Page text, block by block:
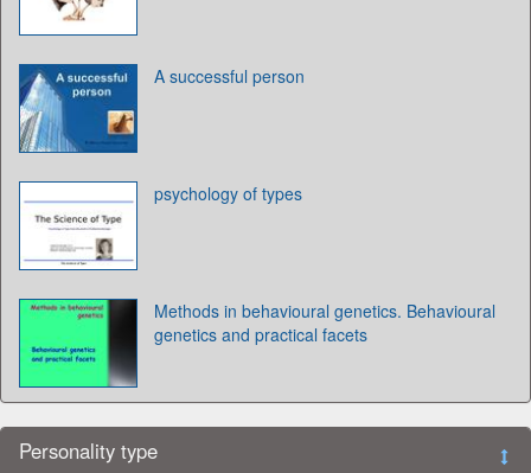
A successful person
psychology of types
Methods in behavioural genetics. Behavioural
genetics and practical facets
Personality type